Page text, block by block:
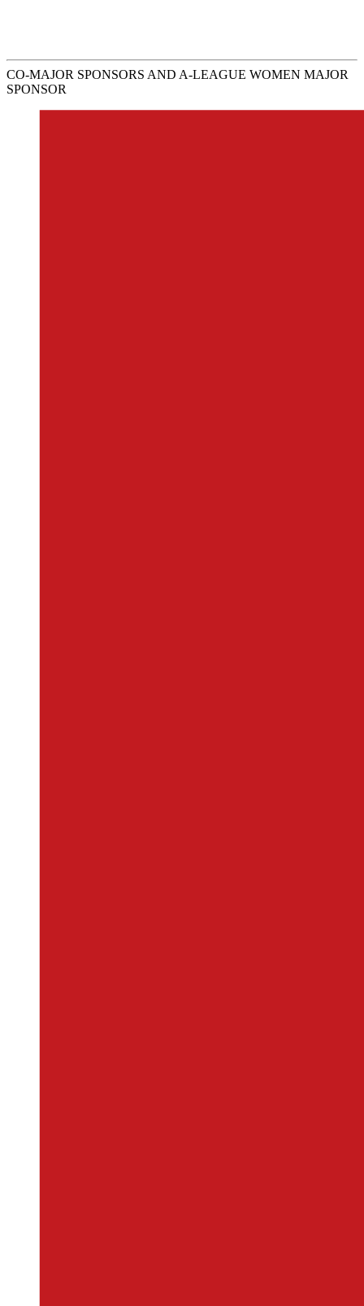
CO-MAJOR SPONSORS AND A-LEAGUE WOMEN MAJOR
SPONSOR